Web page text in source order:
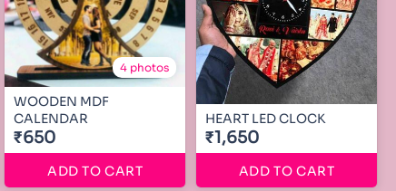
4 photos
WOODEN MDF
CALENDAR
₹650
ADD TO CART
HEART LED CLOCK
₹1,650
ADD TO CART